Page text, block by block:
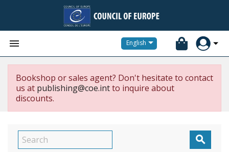
 English
Bookshop or sales agent? Don't hesitate to contact
us at publishing@coe.intto inquire about
discounts.
